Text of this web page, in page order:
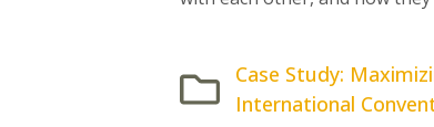
Case Study:
International